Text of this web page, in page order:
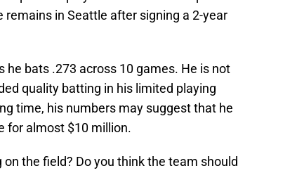
in Seattle after signing a 2-year
bats .273 across 10 games. He is not
quality batting in his limited playing
time, his numbers may suggest that he
for almost $10 million.
the field? Do you think the team should